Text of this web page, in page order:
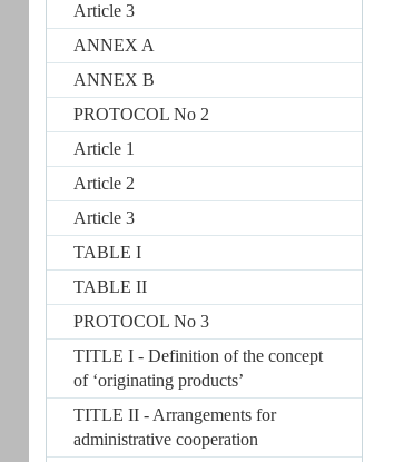
Article 3
ANNEX A
ANNEX B
PROTOCOL No 2
Article 1
Article 2
Article 3
TABLE I
TABLE II
PROTOCOL No 3
TITLE I - Definition of the concept
of ‘originating products’
TITLE II - Arrangements for
administrative cooperation